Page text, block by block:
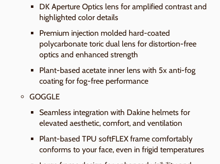
DK Aperture Optics lens for amplified contrast and
highlighted color details
Premium injection molded hard-coated
polycarbonate toric dual lens for distortion-free
optics and enhanced strength
Plant-based acetate inner lens with 5x anti-fog
coating for fog-free performance
GOGGLE
Seamless integration with Dakine helmets for
elevated aesthetic, comfort, and ventilation
Plant-based TPU softFLEX frame comfortably
conforms to your face, even in frigid temperatures